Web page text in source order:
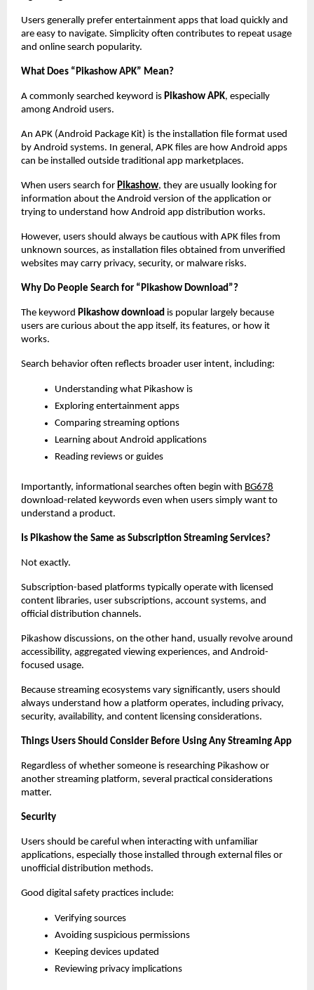
Users generally prefer entertainment apps that load quickly and
are easy to navigate. Simplicity often contributes to repeat usage
and online search popularity.
What Does “Pikashow APK” Mean?
A commonly searched keyword is Pikashow APK, especially
among Android users.
An APK (Android Package Kit) is the installation file format used
by Android systems. In general, APK files are how Android apps
can be installed outside traditional app marketplaces.
When users search for Pikashow, they are usually looking for
information about the Android version of the application or
trying to understand how Android app distribution works.
However, users should always be cautious with APK files from
unknown sources, as installation files obtained from unverified
websites may carry privacy, security, or malware risks.
Why Do People Search for “Pikashow Download”?
The keyword Pikashow download is popular largely because
users are curious about the app itself, its features, or how it
works.
Search behavior often reflects broader user intent, including:
Understanding what Pikashow is
Exploring entertainment apps
Comparing streaming options
Learning about Android applications
Reading reviews or guides
Importantly, informational searches often begin with BG678
download-related keywords even when users simply want to
understand a product.
Is Pikashow the Same as Subscription Streaming Services?
Not exactly.
Subscription-based platforms typically operate with licensed
content libraries, user subscriptions, account systems, and
official distribution channels.
Pikashow discussions, on the other hand, usually revolve around
accessibility, aggregated viewing experiences, and Android-
focused usage.
Because streaming ecosystems vary significantly, users should
always understand how a platform operates, including privacy,
security, availability, and content licensing considerations.
Things Users Should Consider Before Using Any Streaming App
Regardless of whether someone is researching Pikashow or
another streaming platform, several practical considerations
matter.
Security
Users should be careful when interacting with unfamiliar
applications, especially those installed through external files or
unofficial distribution methods.
Good digital safety practices include:
Verifying sources
Avoiding suspicious permissions
Keeping devices updated
Reviewing privacy implications